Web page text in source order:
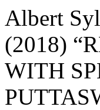
Albert
(2018)
WITH